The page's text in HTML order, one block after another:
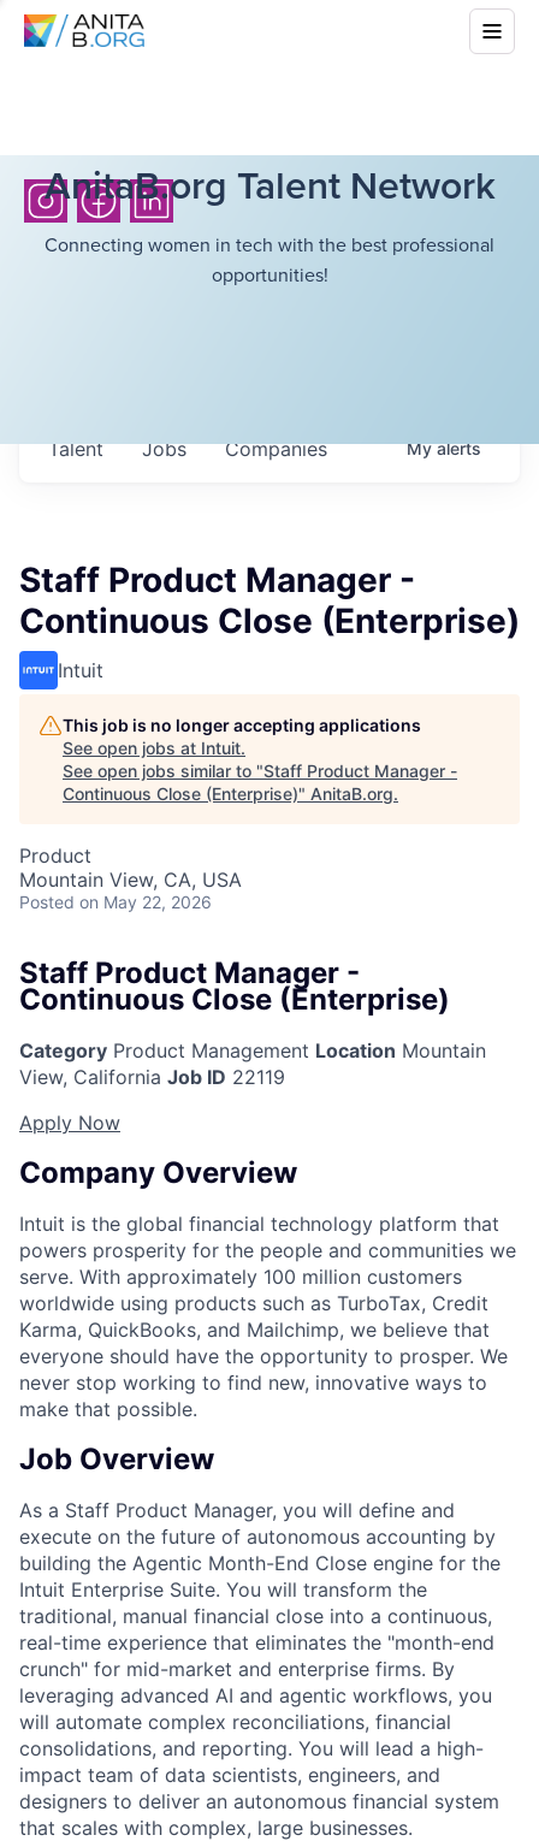
AnitaB.org Talent Network
Connecting women in tech with the best professional
opportunities!
Jobs Companies
Talent Myalerts
Staff Product Manager -
Continuous Close (Enterprise)
Intuit
This job is no longer accepting applications
See open jobs at Intuit.
See open jobs similar to "Staff Product Manager -
Continuous Close (Enterprise)" AnitaB.org.
Product
Mountain View, CA, USA
Posted on May 22, 2026
Staff Product Manager -
Continuous Close (Enterprise)
Category Product Management Location Mountain
View, California Job ID 22119
Apply Now
Company Overview
Intuit is the global financial technology platform that
powers prosperity for the people and communities we
serve. With approximately 100 million customers
worldwide using products such as TurboTax, Credit
Karma, QuickBooks, and Mailchimp, we believe that
everyone should have the opportunity to prosper. We
never stop working to find new, innovative ways to
make that possible.
Job Overview
As a Staff Product Manager, you will define and
execute on the future of autonomous accounting by
building the Agentic Month-End Close engine for the
Intuit Enterprise Suite. You will transform the
traditional, manual financial close into a continuous,
real-time experience that eliminates the "month-end
crunch" for mid-market and enterprise firms. By
leveraging advanced AI and agentic workflows, you
will automate complex reconciliations, financial
consolidations, and reporting. You will lead a high-
impact team of data scientists, engineers, and
designers to deliver an autonomous financial system
that scales with complex, large businesses.